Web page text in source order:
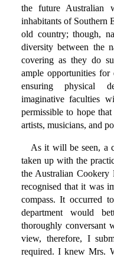
the future
inhabitants of Southern
old country; though,
diversity between the
covering as they do
ample opportunities
ensuring physical
imaginative faculties
permissible to hope
artists, musicians, and
As it will be seen, a
taken up with the
the Australian
recognised that it was
compass. It occurred
department would
thoroughly conversant
view, therefore, I
required. I knew Mrs.